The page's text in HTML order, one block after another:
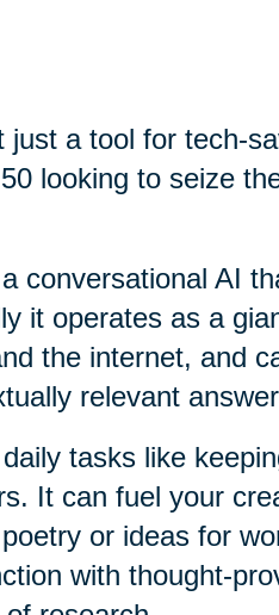
a tool for tech-
looking to seize
conversational AI
it operates as a
the internet, and
relevant
tasks like
It can fuel your
or ideas for
with thought-